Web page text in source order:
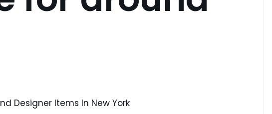
Designer Items In New York